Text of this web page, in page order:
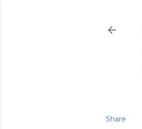
Share